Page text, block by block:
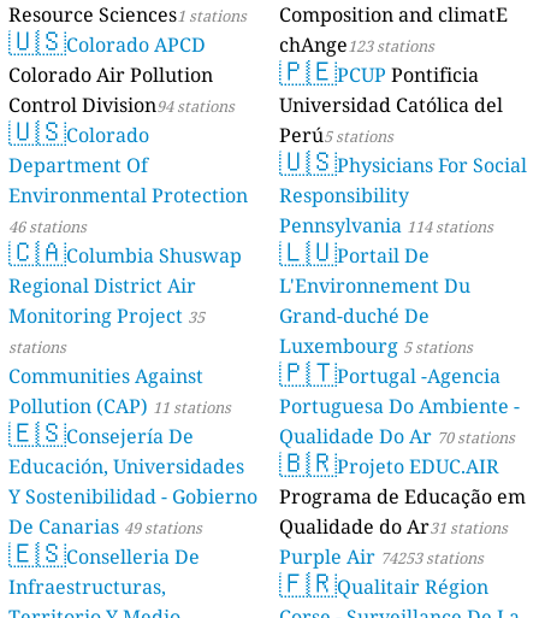
Resource Sciences1 stations
🇺🇸Colorado APCD
Colorado Air Pollution
Control Division94 stations
🇺🇸Colorado
Department Of
Environmental Protection
46 stations
🇨🇦Columbia Shuswap
Regional District Air
Monitoring Project 35
stations
Communities Against
Pollution (CAP) 11 stations
🇪🇸Consejería De
Educación, Universidades
Y Sostenibilidad - Gobierno
De Canarias 49 stations
🇪🇸Conselleria De
Infraestructuras,
Composition and climatE
chAnge123 stations
🇵🇪PCUP Pontificia
Universidad Católica del
Perú5 stations
🇺🇸Physicians For Social
Responsibility
Pennsylvania 114 stations
🇱🇺Portail De
L'Environnement Du
Grand-duché De
Luxembourg 5 stations
🇵🇹Portugal -Agencia
Portuguesa Do Ambiente -
Qualidade Do Ar 70 stations
🇧🇷Projeto EDUC.AIR
Programa de Educação em
Qualidade do Ar31 stations
Purple Air 74253 stations
🇫🇷Qualitair Région